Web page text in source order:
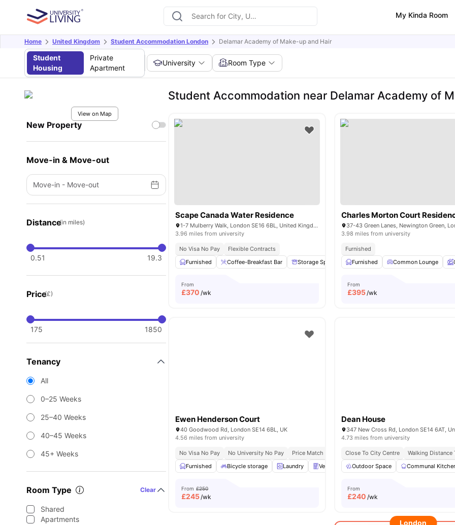
My Kinda Room
Home United Kingdom Student Accommodation London Delamar Academy of Make-up and Hair
Student
Housing
Private
Apartment
University Room Type
View on Map
New Property
Move-in & Move-out
Move-in - Move-out
Distance(in miles)
0.51 19.3
Price(£)
175 1850
Tenancy
All
0–25 Weeks
25–40 Weeks
40–45 Weeks
45+ Weeks
Room Type Clear
Shared
Apartments
Student Accommodation near Delamar Academy of
Scape Canada Water Residence
1-7 Mulberry Walk, London SE16 6BL, United Kingdom
3.96 miles from university
No Visa No Pay
Flexible Contracts
Furnished
Coffee-Breakfast Bar Storage Space Garden/Courtyard Lounge Area
From
£370 /wk
Charles Morton Court
3.98 miles from university
Furnished
Furnished
Common Lounge
From
£395/wk
Ewen Henderson Court
40 Goodwood Rd, London SE14 6BL, UK
4.56 miles from university
No Visa No Pay No University No Pay Price Match Guarantee All Inclusive Living
Diverse
Furnished
Bicycle storage Laundry Vending Machine Recycling View all 30
From £250
£245/wk
Dean House
4.73 miles from university
Close To City Centre Walking Distance
Outdoor Space
Communal
From
£240 /wk
London